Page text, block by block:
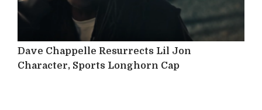
Dave Chappelle Resurrects Lil Jon
Character, Sports Longhorn Cap